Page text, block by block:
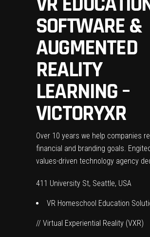
SOFTWARE &
AUGMENTED
REALITY
LEARNING –
VICTORYXR
Over 10 years we help companies
financial and branding goals.
values-driven technology agency
411 University St, Seattle, USA
VR Homeschool Education
// Virtual Experiential Reality (VXR)